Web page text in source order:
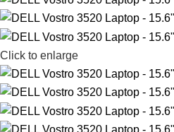
Click to enlarge